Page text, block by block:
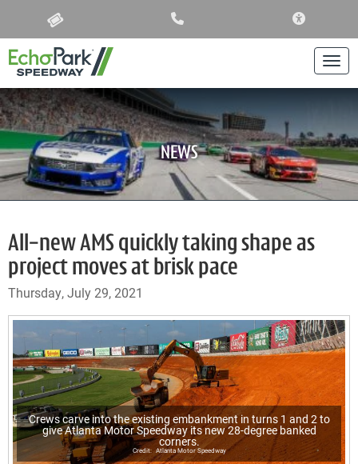
NEWS
All-new AMS quickly taking shape as
project moves at brisk pace
Thursday, July 29, 2021
Crews carve into the existing embankment in turns 1 and 2 to
give Atlanta Motor Speedway its new 28-degree banked
corners.
Atlanta Motor Speedway